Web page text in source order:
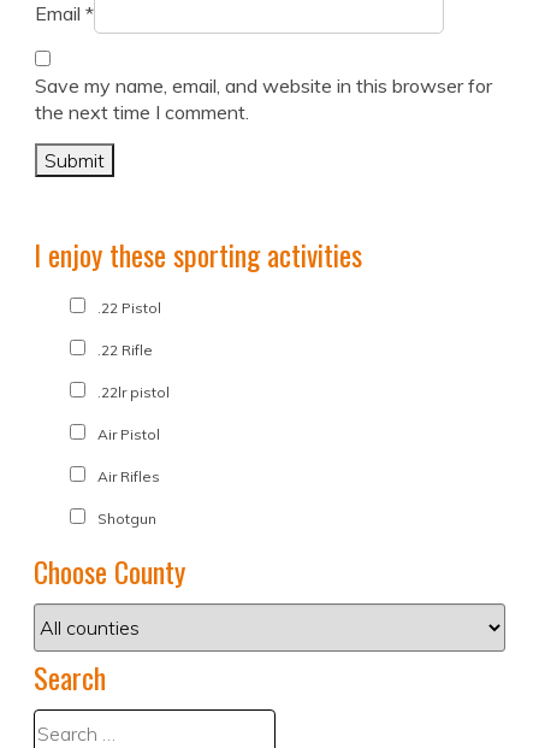
Email *
Save my name, email, and website in this browser for
the next time I comment.
I enjoy these sporting activities
.22 Pistol
.22 Rifle
.22lr pistol
Air Pistol
Air Rifles
Shotgun
Choose County
Search